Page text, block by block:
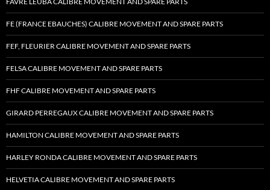
FE (FRANCE EBAUCHES) CALIBRE MOVEMENT AND SPARE PARTS
FEF, FLEURIER CALIBRE MOVEMENT AND SPARE PARTS
FELSA CALIBRE MOVEMENT AND SPARE PARTS
FHF CALIBRE MOVEMENT AND SPARE PARTS
GIRARD PERREGAUX CALIBRE MOVEMENT AND SPARE PARTS
HAMILTON CALIBRE MOVEMENT AND SPARE PARTS
HARLEY RONDA CALIBRE MOVEMENT AND SPARE PARTS
HELVETIA CALIBRE MOVEMENT AND SPARE PARTS